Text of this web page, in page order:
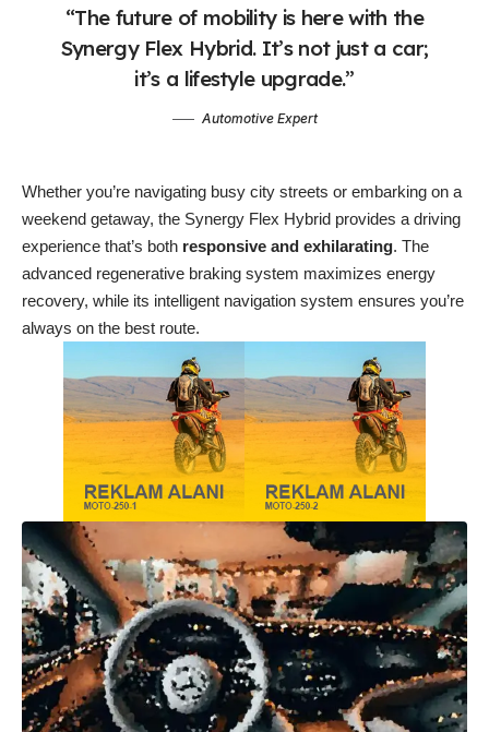
“The future of mobility is here with the
Synergy Flex Hybrid. It’s not just a car;
it’s a lifestyle upgrade.”
Automotive Expert
Whether you’re navigating busy city streets or embarking on a
weekend getaway, the Synergy Flex Hybrid provides a driving
experience that’s both responsive and exhilarating. The
advanced regenerative braking system maximizes energy
recovery, while its intelligent navigation system ensures you’re
always on the best route.